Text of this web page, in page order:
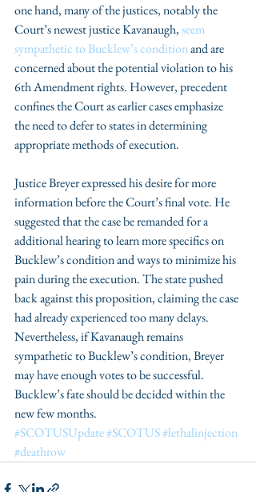
one hand, many of the justices, notably the
Court’s newest justice Kavanaugh, seem
sympathetic to Bucklew’s condition and are
concerned about the potential violation to his
6th Amendment rights. However, precedent
confines the Court as earlier cases emphasize
the need to defer to states in determining
appropriate methods of execution.
Justice Breyer expressed his desire for more
information before the Court’s final vote. He
suggested that the case be remanded for a
additional hearing to learn more specifics on
Bucklew’s condition and ways to minimize his
pain during the execution. The state pushed
back against this proposition, claiming the case
had already experienced too many delays.
Nevertheless, if Kavanaugh remains
sympathetic to Bucklew’s condition, Breyer
may have enough votes to be successful.
Bucklew’s fate should be decided within the
new few months.
#SCOTUSUpdate#SCOTUS#lethalinjection
#deathrow